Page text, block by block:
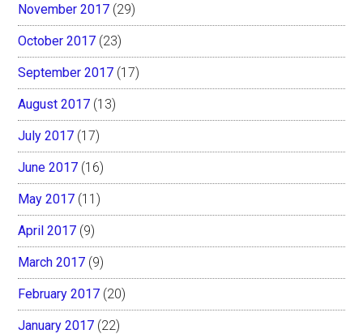
November 2017 (29)
October 2017 (23)
September 2017 (17)
August 2017 (13)
July 2017 (17)
June 2017 (16)
May 2017 (11)
April 2017 (9)
March 2017 (9)
February 2017 (20)
January 2017 (22)